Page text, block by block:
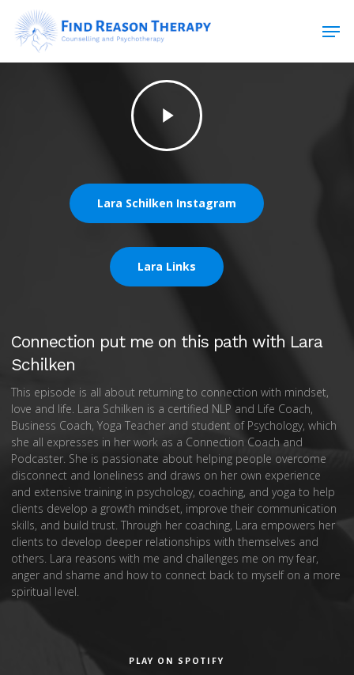
main
content
Play
Lara Schilken Instagram
Lara Links
Connection put me on this path with Lara
Schilken
This episode is all about returning to connection with mindset,
love and life. Lara Schilken is a certified NLP and Life Coach,
Business Coach, Yoga Teacher and student of Psychology, which
she all expresses in her work as a Connection Coach and
Podcaster. She is passionate about helping people overcome
disconnect and loneliness and draws on her own experience
and extensive training in psychology, coaching, and yoga to help
clients develop a growth mindset, improve their communication
skills, and build trust. Through her coaching, Lara empowers her
clients to develop deeper relationships with themselves and
others. Lara reasons with me and challenges me on my fear,
anger and shame and how to connect back to myself on a more
spiritual level.
PLAY ON SPOTIFY
Menu